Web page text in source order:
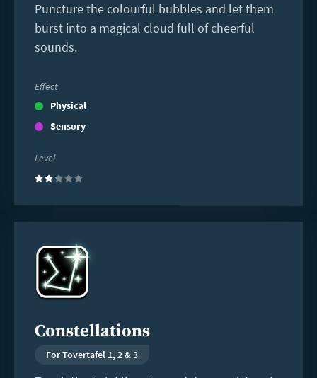
Puncture the colourful bubbles and let them
burst into a magical cloud full of cheerful
sounds.
Effect
Physical
Sensory
Level
(2)
Constellations
For Tovertafel 1, 2 & 3
more